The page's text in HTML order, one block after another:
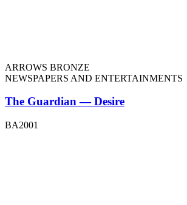
ARROWS BRONZE
NEWSPAPERS AND ENTERTAINMENTS
The Guardian — Desire
BA2001